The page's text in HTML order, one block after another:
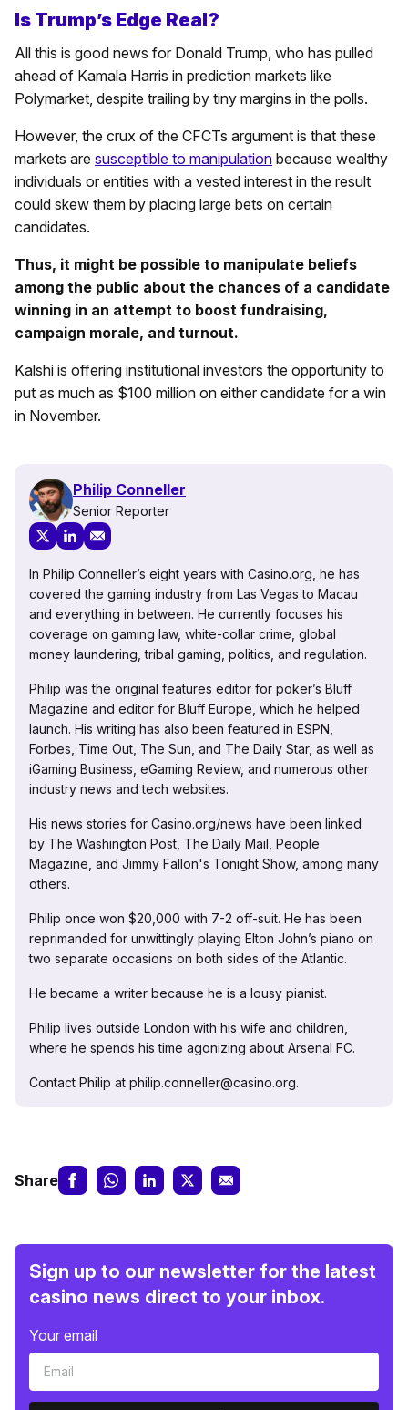
Is Trump’s Edge Real?
All this is good news for Donald Trump, who has pulled
ahead of Kamala Harris in prediction markets like
Polymarket, despite trailing by tiny margins in the polls.
However, the crux of the CFCTs argument is that these
markets are susceptible to manipulation because wealthy
individuals or entities with a vested interest in the result
could skew them by placing large bets on certain
candidates.
Thus, it might be possible to manipulate beliefs
among the public about the chances of a candidate
winning in an attempt to boost fundraising,
campaign morale, and turnout.
Kalshi is offering institutional investors the opportunity to
put as much as $100 million on either candidate for a win
in November.
Philip Conneller
Senior Reporter
In Philip Conneller’s eight years with Casino.org, he has
covered the gaming industry from Las Vegas to Macau
and everything in between. He currently focuses his
coverage on gaming law, white-collar crime, global
money laundering, tribal gaming, politics, and regulation.
Philip was the original features editor for poker’s Bluff
Magazine and editor for Bluff Europe, which he helped
launch. His writing has also been featured in ESPN,
Forbes, Time Out, The Sun, and The Daily Star, as well as
iGaming Business, eGaming Review, and numerous other
industry news and tech websites.
His news stories for Casino.org/news have been linked
by The Washington Post, The Daily Mail, People
Magazine, and Jimmy Fallon's Tonight Show, among many
others.
Philip once won $20,000 with 7-2 off-suit. He has been
reprimanded for unwittingly playing Elton John’s piano on
two separate occasions on both sides of the Atlantic.
He became a writer because he is a lousy pianist.
Philip lives outside London with his wife and children,
where he spends his time agonizing about Arsenal FC.
Contact Philip at philip.conneller@casino.org.
Share
Sign up to our newsletter for the latest
casino news direct to your inbox.
Your email